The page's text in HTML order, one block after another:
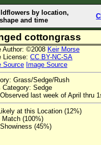
by location,
and time
cottongrass
Author: ©2008 Keir Morse
License: CC BY-NC-SA
Source Image Source
Grass/Sedge/Rush
Category: Sedge
last week of April thru
at this Location (12%)
Match (100%)
(45%)